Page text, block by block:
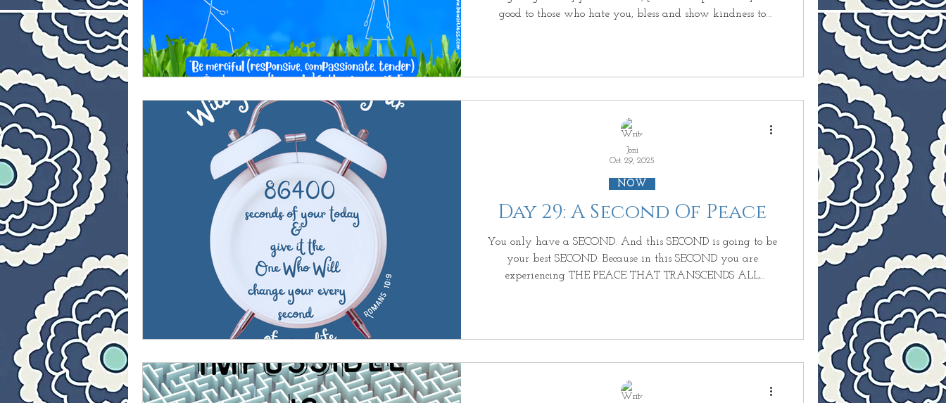
good to those who hate you, bless and show kindness to
bother to retaliate—maintain your dignity]. Whoever takes
away your coat, do not withhold your shirt from him
Day 29: A Second Of Peace
You only have a SECOND. And this SECOND is going to be
your best SECOND. Because in this SECOND you are
experiencing THE PEACE THAT TRANSCENDS ALL
PEACE because your circumstances are not PEACEFUL. Have
you been there? You want PEACE. And GOD fills you with
NOW
Joni
Oct 29, 2025